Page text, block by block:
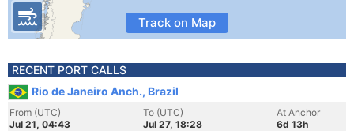
Track on Map
RECENT PORT CALLS
Rio de Janeiro Anch., Brazil
From (UTC)
Jul 21, 04:43
To (UTC)
Jul 27, 18:28
At Anchor
6d 13h